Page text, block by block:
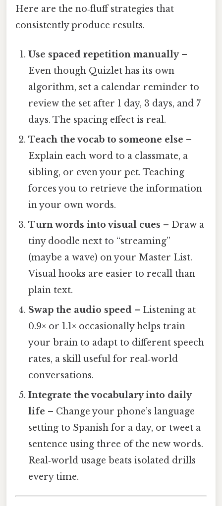
Here are the no‑fluff strategies that
consistently produce results.
Use spaced repetition manually–
Even though Quizlet has its own
algorithm, set a calendar reminder to
review the set after 1 day, 3 days, and 7
days. The spacing effect is real.
Teach the vocab to someone else –
Explain each word to a classmate, a
sibling, or even your pet. Teaching
forces you to retrieve the information
in your own words.
Turn words into visual cues – Draw a
tiny doodle next to “streaming”
(maybe a wave) on your Master List.
Visual hooks are easier to recall than
plain text.
Swap the audio speed – Listening at
0.9× or 1.1× occasionally helps train
your brain to adapt to different speech
rates, a skill useful for real‑world
conversations.
Integrate the vocabulary into daily
life – Change your phone’s language
setting to Spanish for a day, or tweet a
sentence using three of the new words.
Real‑world usage beats isolated drills
every time.